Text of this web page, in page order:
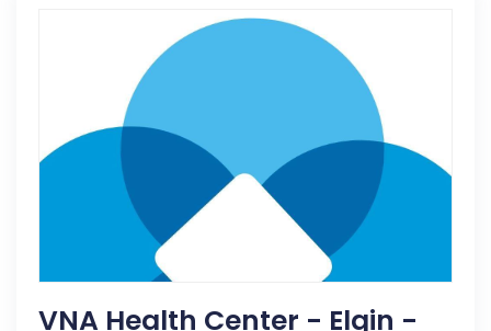
VNA Health Center - Elgin -